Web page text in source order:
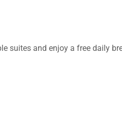
suites and enjoy a free daily